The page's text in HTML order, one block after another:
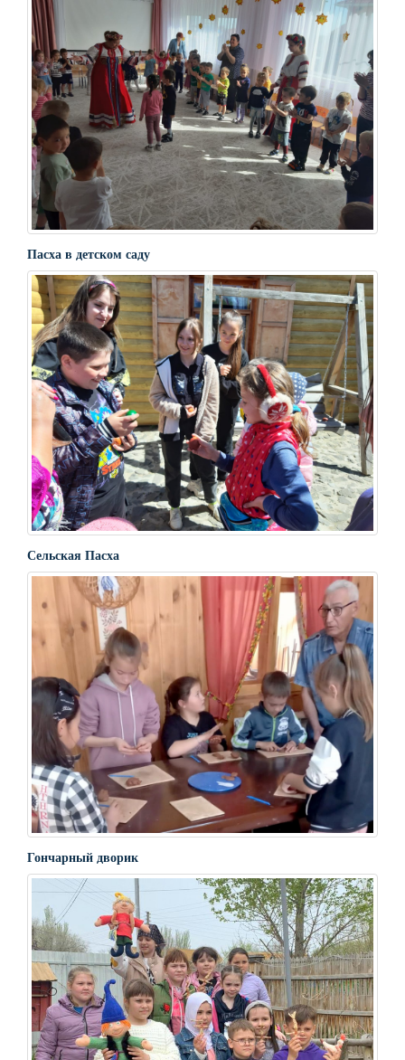
Пасха в детском саду
Сельская Пасха
Гончарный дворик